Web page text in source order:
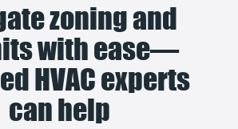
zoning and
with ease—
HVAC experts
can help